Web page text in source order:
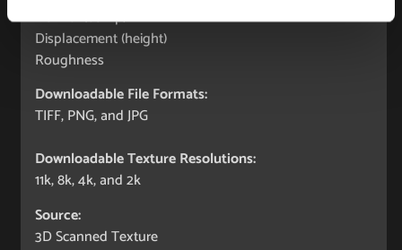
Normal (bump)
Displacement (height)
Roughness
Downloadable File Formats:
TIFF, PNG, and JPG
Downloadable Texture Resolutions:
11k, 8k, 4k, and 2k
Source:
3D Scanned Texture